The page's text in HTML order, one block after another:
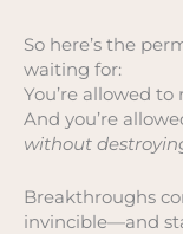
So here’s the
waiting for:
You’re allowed to
And you’re
without
Breakthroughs
invincible—and